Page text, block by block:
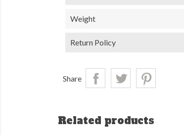
Weight
Return Policy
Share
Related products